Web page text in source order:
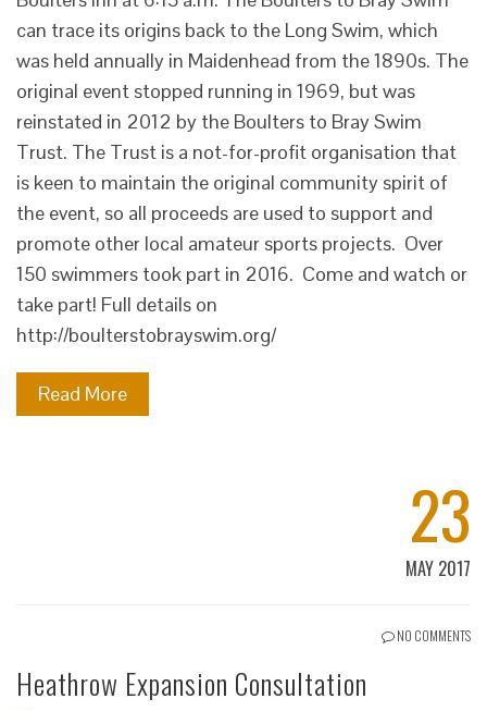
can trace its origins back to the Long Swim, which
was held annually in Maidenhead from the 1890s. The
original event stopped running in 1969, but was
reinstated in 2012 by the Boulters to Bray Swim
Trust. The Trust is a not-for-profit organisation that
is keen to maintain the original community spirit of
the event, so all proceeds are used to support and
promote other local amateur sports projects. Over
150 swimmers took part in 2016. Come and watch or
take part! Full details on
http://boulterstobrayswim.org/
Read More
23
MAY 2017
NO COMMENTS
Heathrow Expansion Consultation